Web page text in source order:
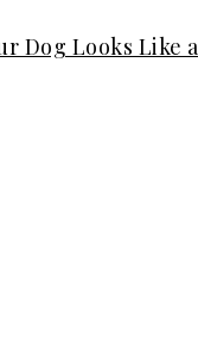
Dog Looks Like a